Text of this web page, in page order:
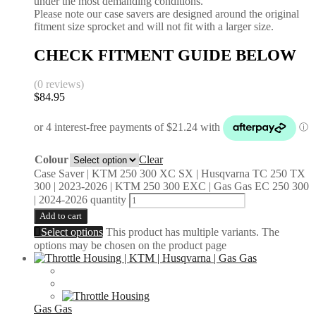
Please note our case savers are designed around the original
fitment size sprocket and will not fit with a larger size.
CHECK FITMENT GUIDE BELOW
(0 reviews)
$84.95
Colour
Clear
Case Saver | KTM 250 300 XC SX | Husqvarna TC 250 TX
300 | 2023-2026 | KTM 250 300 EXC | Gas Gas EC 250 300
| 2024-2026 quantity
Add to cart
Select options This product has multiple variants. The
options may be chosen on the product page
Gas Gas